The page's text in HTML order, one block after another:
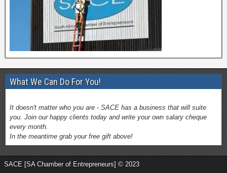
What We Can Do For You!
It doesn't matter who you are - SACE has a business that will suite
you. Join our happy clients today and write your own salary cheque
every month.
In the meantime grab your free gift above!
SACE [SA Chamber of Entrepreneurs] © 2023